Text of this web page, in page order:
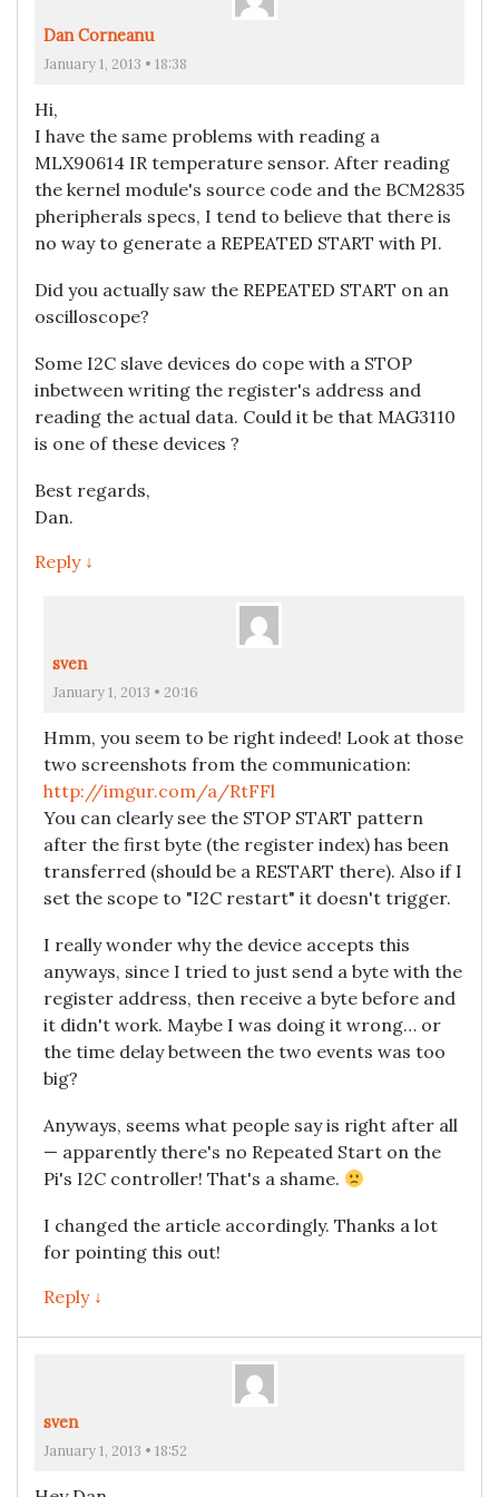
Dan Corneanu
January 1, 2013 • 18:38
Hi,
I have the same problems with reading a
MLX90614 IR temperature sensor. After reading
the kernel module's source code and the BCM2835
pheripherals specs, I tend to believe that there is
no way to generate a REPEATED START with PI.
Did you actually saw the REPEATED START on an
oscilloscope?
Some I2C slave devices do cope with a STOP
inbetween writing the register's address and
reading the actual data. Could it be that MAG3110
is one of these devices ?
Best regards,
Dan.
Reply ↓
sven
January 1, 2013 • 20:16
Hmm, you seem to be right indeed! Look at those
two screenshots from the communication:
http://imgur.com/a/RtFFl
You can clearly see the STOP START pattern
after the first byte (the register index) has been
transferred (should be a RESTART there). Also if I
set the scope to "I2C restart" it doesn't trigger.
I really wonder why the device accepts this
anyways, since I tried to just send a byte with the
register address, then receive a byte before and
it didn't work. Maybe I was doing it wrong… or
the time delay between the two events was too
big?
Anyways, seems what people say is right after all
— apparently there's no Repeated Start on the
Pi's I2C controller! That's a shame.
I changed the article accordingly. Thanks a lot
for pointing this out!
Reply ↓
sven
January 1, 2013 • 18:52